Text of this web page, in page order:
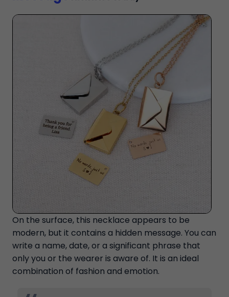
On the surface, this necklace appears to be
modern, but it contains a hidden message. You can
write a name, date, or a significant phrase that
only you or the wearer is aware of. It is an ideal
combination of fashion and emotion.